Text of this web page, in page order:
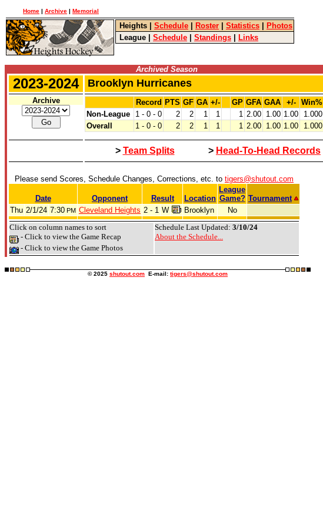
Home | Archive | Memorial
Heights Schedule Roster Statistics
Photos
League
Schedule Standings Links
Archived Season
2023-2024 Brooklyn Hurricanes
Archive Record PTS GF GA +/- GP GFA GAA +/-
Win%
Non-League
1 - 0 - 0 2 2 1 1 1 2.00 1.00 1.00
1.000
Overall
1 - 0 - 0 2 2 1 1 1 2.00 1.00 1.00 1.000
> Team Splits > Head-To-Head Records
Please send Scores, Schedule Changes, Corrections, etc. to tigers@shutout.com
Date Opponent Result Location
League
Game? Tournament
Thu 2/1/24 7:30 PM Cleveland Heights 2 - 1 W Brooklyn
No
Click on column names to sort
- Click to view the Game Recap
- Click to view the Game Photos
Schedule Last Updated: 3/10/24
About the Schedule...
© 2025 shutout.com E-mail: tigers@shutout.com